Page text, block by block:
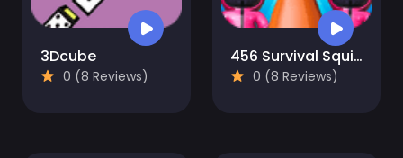
3Dcube
0 (8 Reviews)
456 Survival Squid Challenge
0 (8 Reviews)